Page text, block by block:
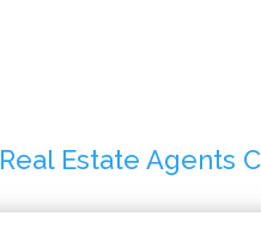
Real Estate Agents